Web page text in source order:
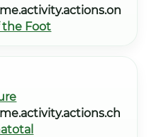
the Foot